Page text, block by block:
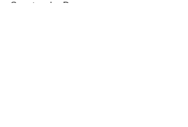
Spectacular Drags.